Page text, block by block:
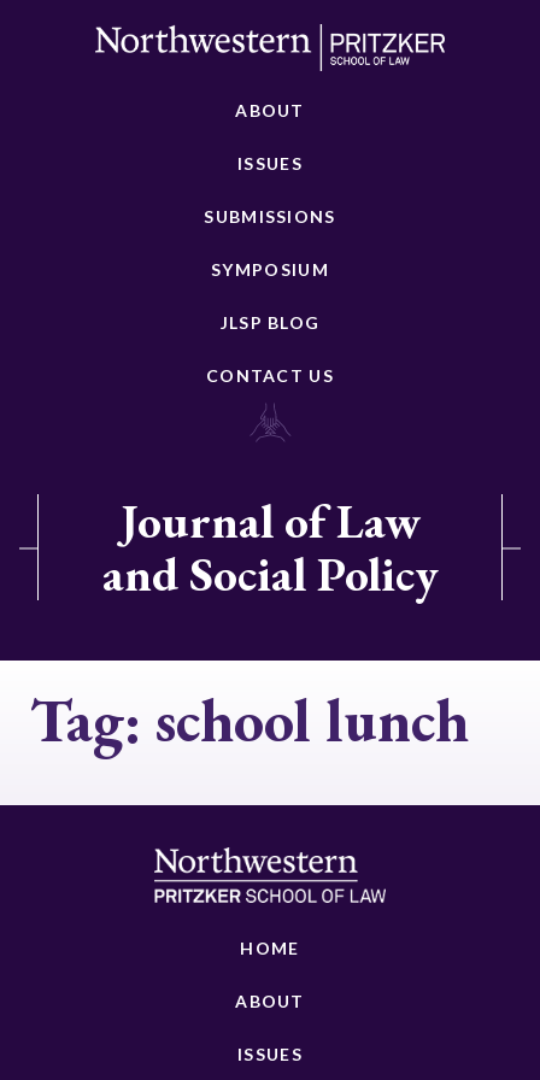
ABOUT
ISSUES
SUBMISSIONS
SYMPOSIUM
JLSP BLOG
CONTACT US
Journal of Law
and Social Policy
Tag: school lunch
HOME
ABOUT
ISSUES